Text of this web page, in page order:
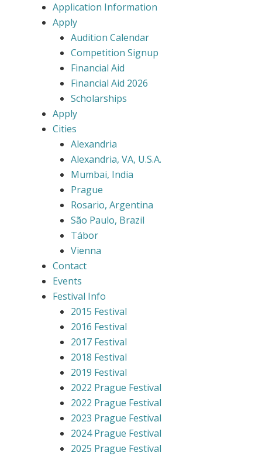
Application Information
Apply
Audition Calendar
Competition Signup
Financial Aid
Financial Aid 2026
Scholarships
Apply
Cities
Alexandria
Alexandria, VA, U.S.A.
Mumbai, India
Prague
Rosario, Argentina
São Paulo, Brazil
Tábor
Vienna
Contact
Events
Festival Info
2015 Festival
2016 Festival
2017 Festival
2018 Festival
2019 Festival
2022 Prague Festival
2022 Prague Festival
2023 Prague Festival
2024 Prague Festival
2025 Prague Festival